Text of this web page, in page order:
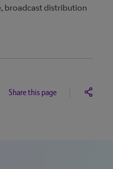
broadcast distribution
Share this page